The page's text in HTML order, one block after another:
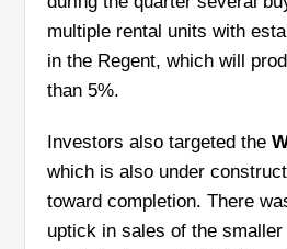
multiple rental units with
in the Regent, which will
than 5%.
Investors also targeted the
which is also under
toward completion. There
uptick in sales of the